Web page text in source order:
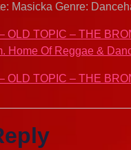
Masicka Genre:
OLD TOPIC – THE
Home Of Reggae &
OLD TOPIC – THE